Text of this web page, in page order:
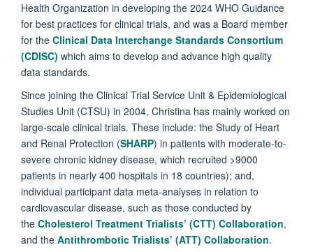
Health Organization in developing the 2024 WHO Guidance
for best practices for clinical trials, and was a Board member
for the Clinical Data Interchange Standards Consortium
(CDISC) which aims to develop and advance high quality
data standards.
Since joining the Clinical Trial Service Unit & Epidemiological
Studies Unit (CTSU) in 2004, Christina has mainly worked on
large-scale clinical trials. These include: the Study of Heart
and Renal Protection (SHARP) in patients with moderate-to-
severe chronic kidney disease, which recruited >9000
patients in nearly 400 hospitals in 18 countries); and,
individual participant data meta-analyses in relation to
cardiovascular disease, such as those conducted by
the Cholesterol Treatment Trialists’ (CTT) Collaboration,
and the Antithrombotic Trialists’ (ATT) Collaboration.